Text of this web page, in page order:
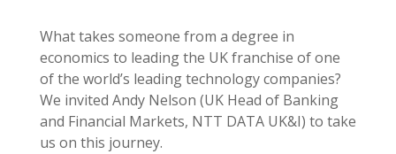
What takes someone from a degree in
economics to leading the UK franchise of one
of the world’s leading technology companies?
We invited Andy Nelson (UK Head of Banking
and Financial Markets, NTT DATA UK&I) to take
us on this journey.